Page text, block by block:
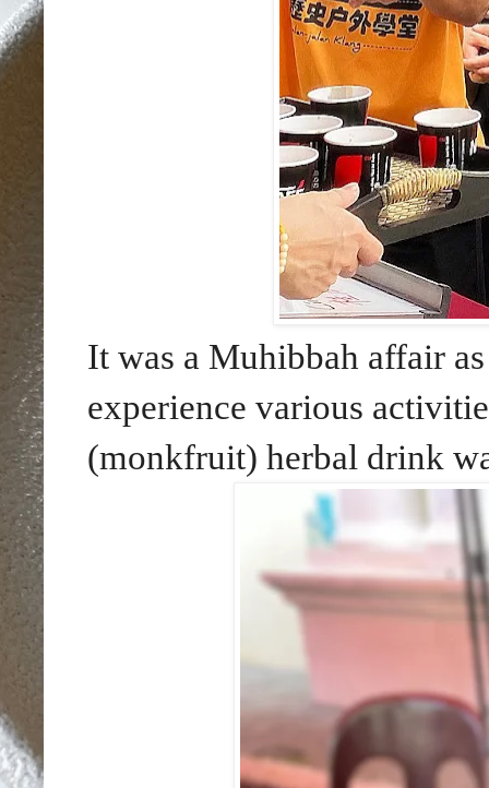
It was a Muhibbah affair
experience various
(monkfruit) herbal drink